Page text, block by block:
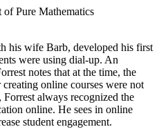
Pure Mathematics
his wife Barb, developed his first
were using dial-up. An
notes that at the time, the
online courses were not
always recognized the
online. He sees in online
student engagement.